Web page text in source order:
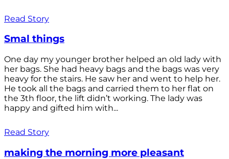
Read Story
Smal things
One day my younger brother helped an old lady with
her bags. She had heavy bags and the bags was very
heavy for the stairs. He saw her and went to help her.
He took all the bags and carried them to her flat on
the 3th floor, the lift didn’t working. The lady was
happy and gifted him with...
Read Story
making the morning more pleasant